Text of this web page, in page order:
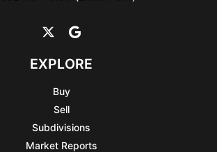
EXPLORE
Buy
Sell
Subdivisions
Market Reports